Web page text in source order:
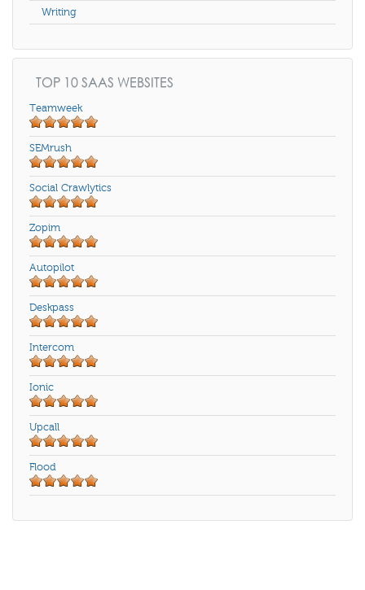
Writing
TOP 10 SAAS WEBSITES
Teamweek
SEMrush
Social Crawlytics
Zopim
Autopilot
Deskpass
Intercom
Ionic
Upcall
Flood